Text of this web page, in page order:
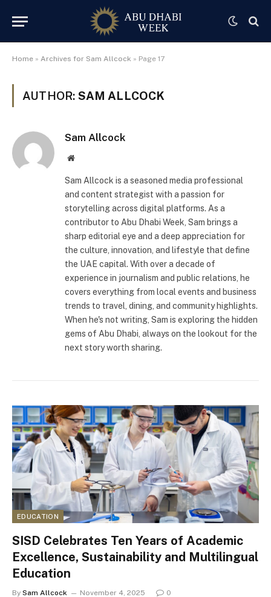
Home » Archives for Sam Allcock » Page 17
AUTHOR: SAM ALLCOCK
Sam Allcock
Website
Sam Allcock is a seasoned media professional
and content strategist with a passion for
storytelling across digital platforms. As a
contributor to Abu Dhabi Week, Sam brings a
sharp editorial eye and a deep appreciation for
the culture, innovation, and lifestyle that define
the UAE capital. With over a decade of
experience in journalism and public relations, he
covers everything from local events and business
trends to travel, dining, and community highlights.
When he's not writing, Sam is exploring the hidden
gems of Abu Dhabi, always on the lookout for the
next story worth sharing.
EDUCATION
SISD Celebrates Ten Years of Academic
Excellence, Sustainability and Multilingual
Education
By Sam Allcock November 4, 2025 0